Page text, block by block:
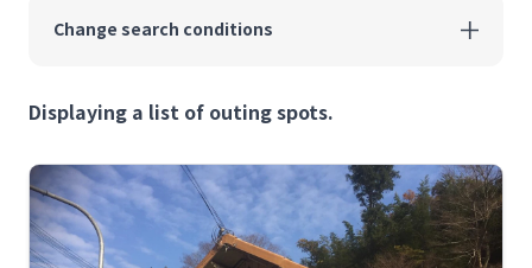
Change search conditions
Displaying a list of outing spots.